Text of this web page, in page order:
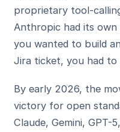
proprietary tool-
Anthropic had its
you wanted to build
Jira ticket, you had
By early 2026, the
victory for open
Claude, Gemini,